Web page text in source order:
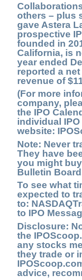
others – plus
gave Astera
prospective
founded in
California, is
year ended
reported a
revenue of
(For more
company,
the IPO
individual
website:
Note: Never
They have
you might
Bulletin
To see what
expected to
to:
to IPO
Disclosure:
the
any stocks
they trade or
advice,